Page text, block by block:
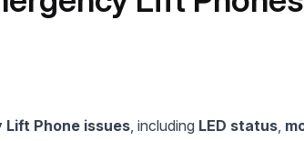
Lift Phone issues, including LED status,